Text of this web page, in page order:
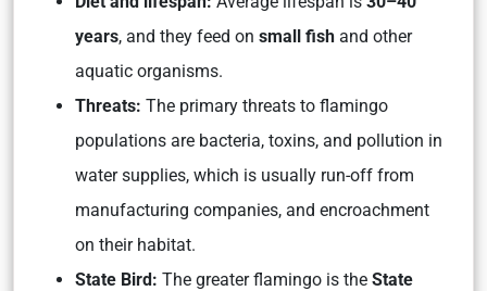
years, and they feed on small fish and other
aquatic organisms.
Threats: The primary threats to flamingo
populations are bacteria, toxins, and pollution in
water supplies, which is usually run-off from
manufacturing companies, and encroachment
on their habitat.
State Bird: The greater flamingo is the State